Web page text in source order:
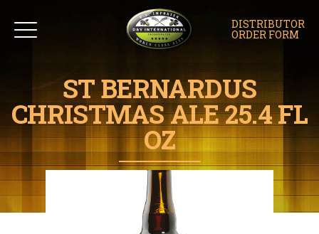
DISTRIBUTOR
ORDER FORM
ST BERNARDUS
CHRISTMAS ALE 25.4 FL
OZ